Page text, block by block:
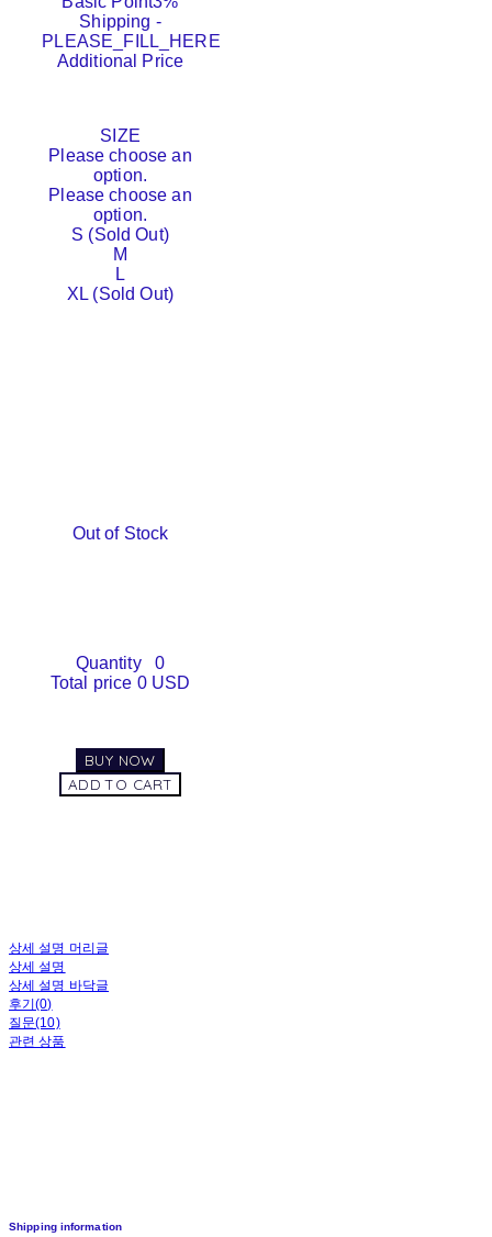
Shipping -
PLEASE_FILL_HERE
Additional Price
SIZE
Please choose an
option.
Please choose an
option.
S (Sold Out)
M
L
XL (Sold Out)
Out of Stock
Quantity
0
Total price 0 USD
BUY NOW
ADD TO CART
상세 설명 머리글
상세 설명
상세 설명 바닥글
후기(0)
질문(10)
관련 상품
Shipping information